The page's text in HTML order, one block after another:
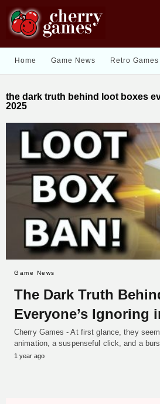
Home Game News Retro Games
the dark truth behind loot boxes
2025
Game News
The Dark Truth
Everyone’s Ignoring
Cherry Games - At first glance, they
animation, a suspenseful click, and a
1 year ago